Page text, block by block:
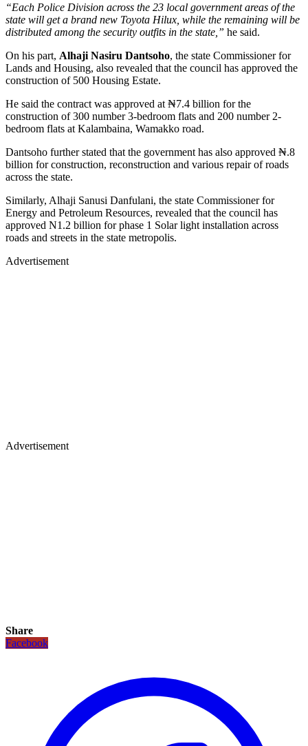
“Each Police Division across the 23 local government areas of the
state will get a brand new Toyota Hilux, while the remaining will be
distributed among the security outfits in the state,” he said.
On his part, Alhaji Nasiru Dantsoho, the state Commissioner for
Lands and Housing, also revealed that the council has approved the
construction of 500 Housing Estate.
He said the contract was approved at ₦7.4 billion for the
construction of 300 number 3-bedroom flats and 200 number 2-
bedroom flats at Kalambaina, Wamakko road.
Dantsoho further stated that the government has also approved ₦.8
billion for construction, reconstruction and various repair of roads
across the state.
Similarly, Alhaji Sanusi Danfulani, the state Commissioner for
Energy and Petroleum Resources, revealed that the council has
approved N1.2 billion for phase 1 Solar light installation across
roads and streets in the state metropolis.
Advertisement
Advertisement
Share
Facebook